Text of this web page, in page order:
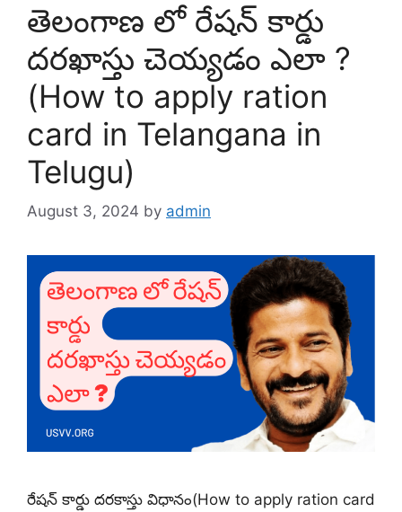
తెలంగాణ లో రేషన్ కార్డు
దరఖాస్తు చెయ్యడం ఎలా ?
(How to apply ration
card in Telangana in
Telugu)
August 3, 2024 by admin
రేషన్ కార్డు దరకాస్తు విధానం(How to apply ration card